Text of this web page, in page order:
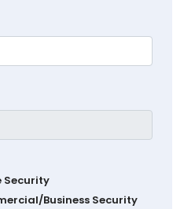
Security
Business Security